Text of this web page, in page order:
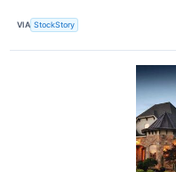
VIA StockStory